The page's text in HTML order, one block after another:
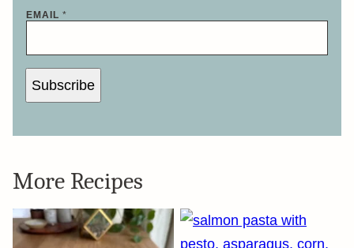
EMAIL *
Subscribe
More Recipes